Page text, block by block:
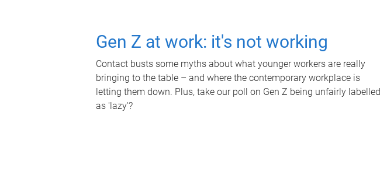
Gen Z at work: it's not working
Contact busts some myths about what younger workers are really
bringing to the table – and where the contemporary workplace is
letting them down. Plus, take our poll on Gen Z being unfairly labelled
as 'lazy'?